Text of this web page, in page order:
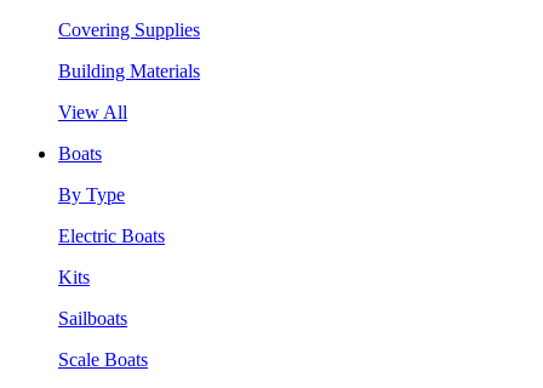
Covering Supplies
Building Materials
View All
Boats
By Type
Electric Boats
Kits
Sailboats
Scale Boats